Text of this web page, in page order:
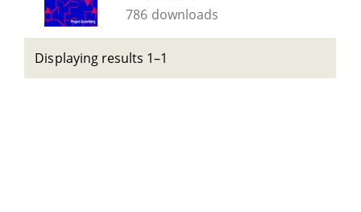
786 downloads
Displaying results 1–1